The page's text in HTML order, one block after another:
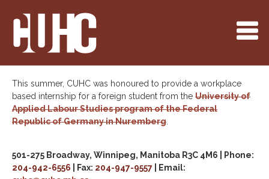
This summer, CUHC was honoured to provide a workplace
based internship for a foreign student from the University of
Applied Labour Studies program of the Federal
Republic of Germany in Nuremberg
501-275 Broadway, Winnipeg, Manitoba R3C 4M6 | Phone:
204-942-6556 | Fax: 204-947-9557 | Email: